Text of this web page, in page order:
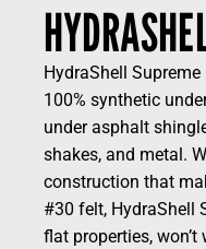
HydraShell
100% synthetic
under asphalt
shakes, and metal.
construction that
#30 felt, HydraShell
flat properties,